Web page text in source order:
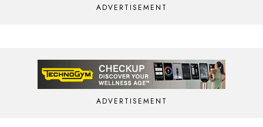
ADVERTISEMENT
ADVERTISEMENT